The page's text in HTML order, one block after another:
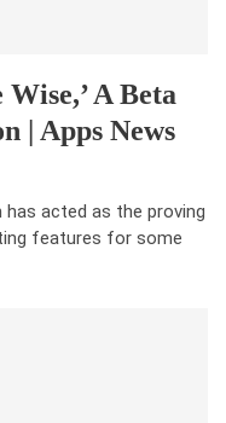
A Beta
| Apps News
has acted as the proving
features for some